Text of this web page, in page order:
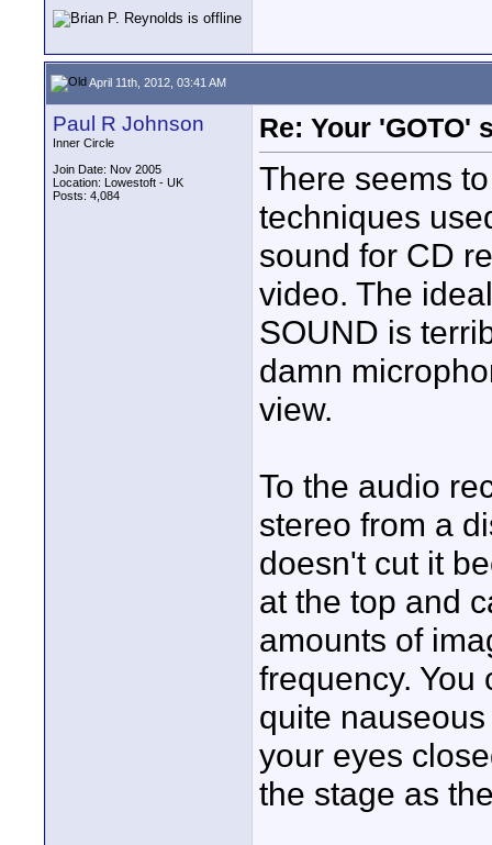
April 11th, 2012, 03:41 AM
Paul R Johnson
Inner Circle
Join Date: Nov 2005
Location: Lowestoft - UK
Posts: 4,084
Re: Your 'GOTO'
There seems
techniques
sound for CD
video. The
SOUND is
damn
view.
To the audio
stereo from a
doesn't cut it
at the top and
amounts of
frequency. You
quite
your eyes
the stage as